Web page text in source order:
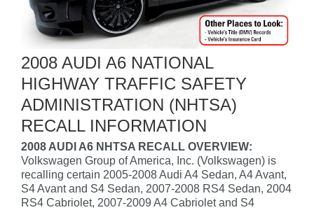
2008 AUDI A6 NATIONAL
HIGHWAY TRAFFIC SAFETY
ADMINISTRATION (NHTSA)
RECALL INFORMATION
2008 AUDI A6 NHTSA RECALL OVERVIEW:
Volkswagen Group of America, Inc. (Volkswagen) is
recalling certain 2005-2008 Audi A4 Sedan, A4 Avant,
S4 Avant and S4 Sedan, 2007-2008 RS4 Sedan, 2004
RS4 Cabriolet, 2007-2009 A4 Cabriolet and S4